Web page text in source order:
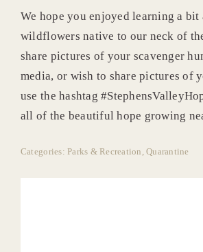
We hope you enjoyed learning a bit
wildflowers native to our neck of
share pictures of your scavenger
media, or wish to share pictures of
use the hashtag
all of the beautiful hope growing
Categories: Parks & Recreation ,Quarantine